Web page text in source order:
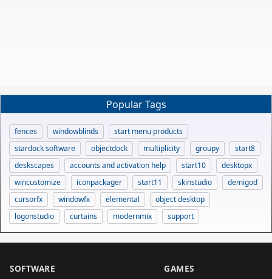
Popular Tags
fences windowblinds
start menu products
stardock software
objectdock multiplicity groupy
start8
deskscapes
accounts and activation help start10
desktopx
wincustomize
iconpackager start11 skinstudio
demigod
cursorfx
windowfx elemental
object desktop
logonstudio
curtains modernmix support
SOFTWARE GAMES